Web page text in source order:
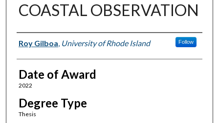
COASTAL OBSERVATION
Author
Roy Gilboa, University of Rhode Island Follow
Date of Award
2022
Degree Type
Thesis